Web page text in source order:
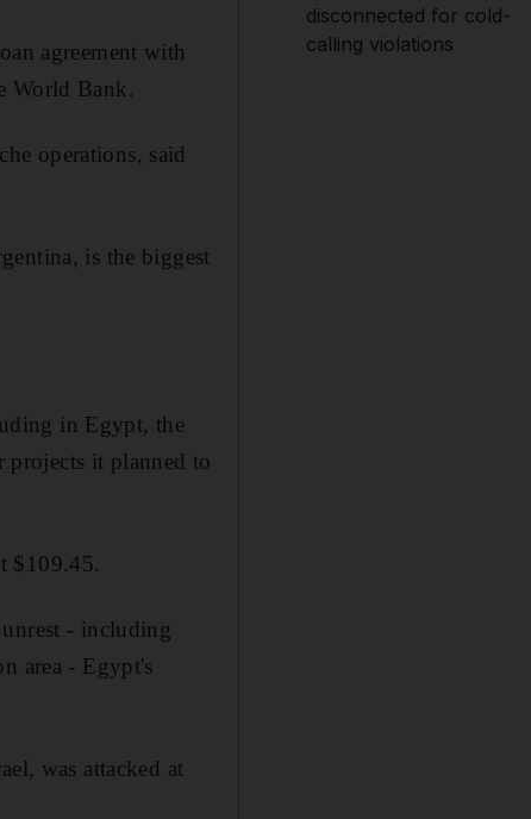
agreement with
World Bank.
operations, said
is the biggest
in Egypt, the
projects it planned to
$109.45.
- including
area - Egypt's
was attacked at
disconnected for cold-
calling violations